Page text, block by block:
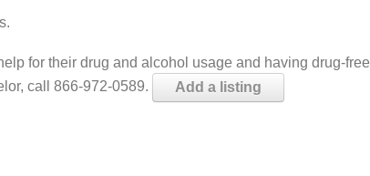
for their drug and alcohol usage and having drug-free
call 866-972-0589.
Add a listing